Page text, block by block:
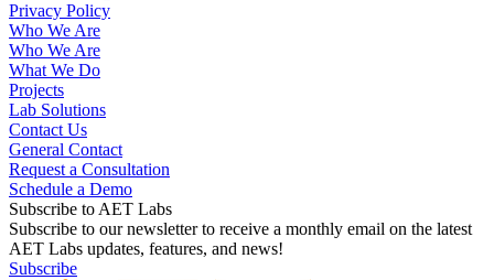
Privacy Policy
Who We Are
Who We Are
What We Do
Projects
Lab Solutions
Contact Us
General Contact
Request a Consultation
Schedule a Demo
Subscribe to AET Labs
Subscribe to our newsletter to receive a monthly email on the latest
AET Labs updates, features, and news!
Subscribe